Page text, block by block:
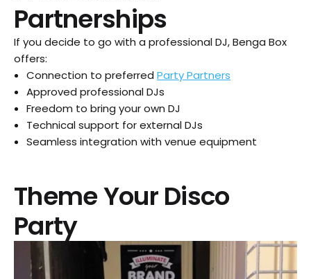
Partnerships
If you decide to go with a professional DJ, Benga Box
offers:
Connection to preferred Party Partners
Approved professional DJs
Freedom to bring your own DJ
Technical support for external DJs
Seamless integration with venue equipment
Theme Your Disco
Party